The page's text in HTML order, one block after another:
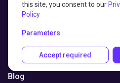
Customer stories
Professional services
Partner Program
Blog
this site, you consent to our
Policy
Parameters
Accept required